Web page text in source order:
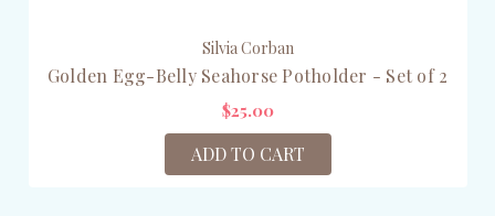
Silvia Corban
Golden Egg-Belly Seahorse Potholder - Set of 2
$25.00
ADD TO CART